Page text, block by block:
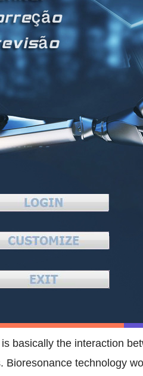
basically the interaction
Bioresonance technology